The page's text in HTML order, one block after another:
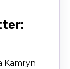
Kamryn